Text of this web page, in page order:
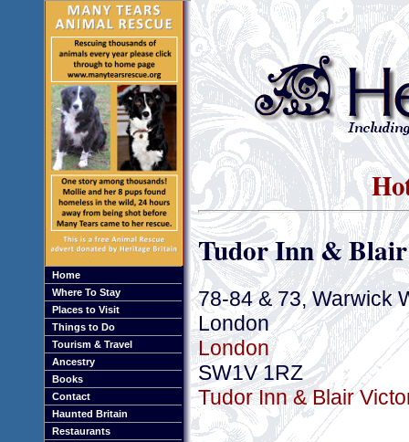
Home
Where To Stay
Places to Visit
Things to Do
Tourism & Travel
Ancestry
Books
Contact
Haunted Britain
Restaurants
Tudor Inn &
78-84 & 73, Warwick
London
London
SW1V 1RZ
Tudor Inn & Blair